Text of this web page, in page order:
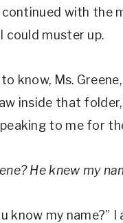
continued with the
could muster up.
know, Ms.
inside that
to me for
He knew my
know my name?” I